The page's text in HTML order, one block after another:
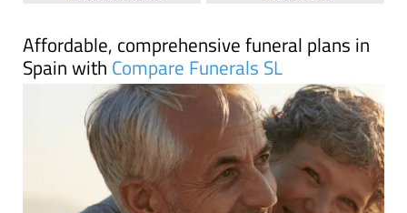
Spain with Compare Funerals SL